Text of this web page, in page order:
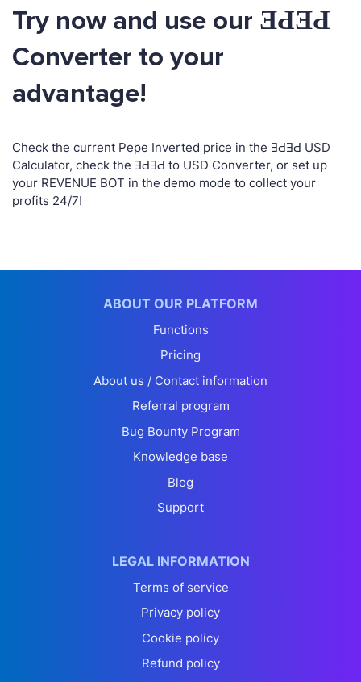
Try now and use our ƎԀƎԀ
Converter to your
advantage!
Check the current Pepe Inverted price in the ƎԀƎԀ USD
Calculator, check the ƎԀƎԀ to USD Converter, or set up
your REVENUE BOT in the demo mode to collect your
profits 24/7!
ABOUT OUR PLATFORM
Functions
Pricing
About us / Contact information
Referral program
Bug Bounty Program
Knowledge base
Blog
Support
LEGAL INFORMATION
Terms of service
Privacy policy
Cookie policy
Refund policy